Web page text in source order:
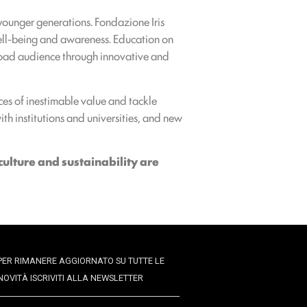
generations. Fondazione Iris
being and awareness. Education on
audience through innovative and
of inestimable value and tackle
institutions and universities, and new
and sustainability are
RIMANERE AGGIORNATO SU TUTTE LE
ISCRIVITI ALLA NEWSLETTER